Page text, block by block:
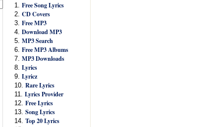
1. Free Song Lyrics
2. CD Covers
3. Free MP3
4. Download MP3
5. MP3 Search
6. Free MP3 Albums
7. MP3 Downloads
8. Lyrics
9. Lyricz
10. Rare Lyrics
11. Lyrics Provider
12. Free Lyrics
13. Song Lyrics
14. Top 20 Lyrics